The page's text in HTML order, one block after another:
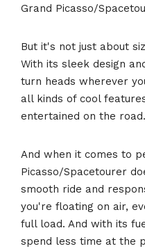
Grand Picasso/
But it's not just about
With its sleek design
turn heads wherever
all kinds of cool
entertained on the road.
And when it comes to
Picasso/Spacetourer
smooth ride and
you're floating on air,
full load. And with its
spend less time at the